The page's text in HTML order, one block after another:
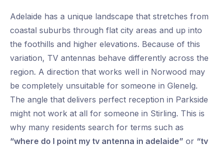
Adelaide has a unique landscape that stretches from
coastal suburbs through flat city areas and up into
the foothills and higher elevations. Because of this
variation, TV antennas behave differently across the
region. A direction that works well in Norwood may
be completely unsuitable for someone in Glenelg.
The angle that delivers perfect reception in Parkside
might not work at all for someone in Stirling. This is
why many residents search for terms such as
“where do I point my tv antenna in adelaide” or “tv